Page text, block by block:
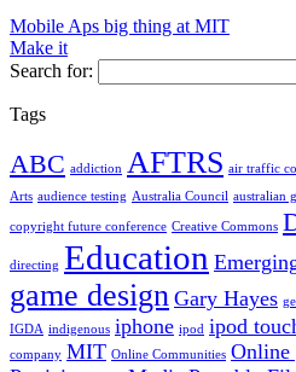
Mobile Aps big thing at MIT
Make it
Search for:
Tags
ABC addiction AFTRS air traffic
Arts audience testing Australia Council australian
copyright future conference Creative Commons
directing Education
game design Gary Hayes
IGDA indigenous iphone ipod ipod
company MIT Online Communities Online